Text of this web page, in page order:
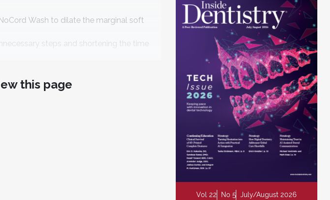
Wash to dilate the marginal soft
steps and shortening the time
this page
Vol 22 No 5 July/August 2026